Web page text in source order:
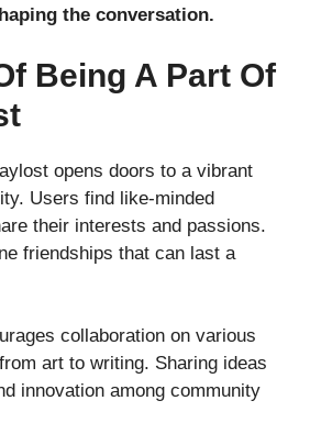
the conversation.
Being A Part Of
opens doors to a vibrant
Users find like-minded
their interests and passions.
friendships that can last a
collaboration on various
art to writing. Sharing ideas
innovation among community